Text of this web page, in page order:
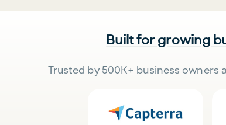
Built for growing
Trusted by 500K+ business